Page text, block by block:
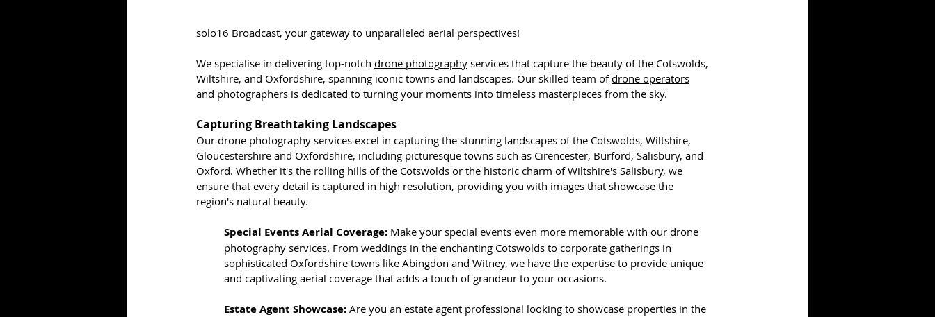
solo16 Broadcast, your gateway to unparalleled aerial perspectives!
We specialise in delivering top-notch drone photography services that capture the beauty of the Cotswolds,
Wiltshire, and Oxfordshire, spanning iconic towns and landscapes. Our skilled team of drone operators
and photographers is dedicated to turning your moments into timeless masterpieces from the sky.
Capturing Breathtaking Landscapes
Our drone photography services excel in capturing the stunning landscapes of the Cotswolds, Wiltshire,
Gloucestershire and Oxfordshire, including picturesque towns such as Cirencester, Burford, Salisbury, and
Oxford. Whether it's the rolling hills of the Cotswolds or the historic charm of Wiltshire's Salisbury, we
ensure that every detail is captured in high resolution, providing you with images that showcase the
region's natural beauty.
Special Events Aerial Coverage: Make your special events even more memorable with our drone
photography services. From weddings in the enchanting Cotswolds to corporate gatherings in
sophisticated Oxfordshire towns like Abingdon and Witney, we have the expertise to provide unique
and captivating aerial coverage that adds a touch of grandeur to your occasions.
Estate Agent Showcase: Are you an estate agent professional looking to showcase properties in the